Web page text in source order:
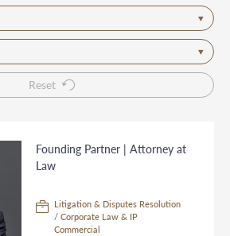
Reset
Founding Partner | Attorney at
Law
Litigation & Disputes Resolution
/ Corporate Law & IP
Commercial